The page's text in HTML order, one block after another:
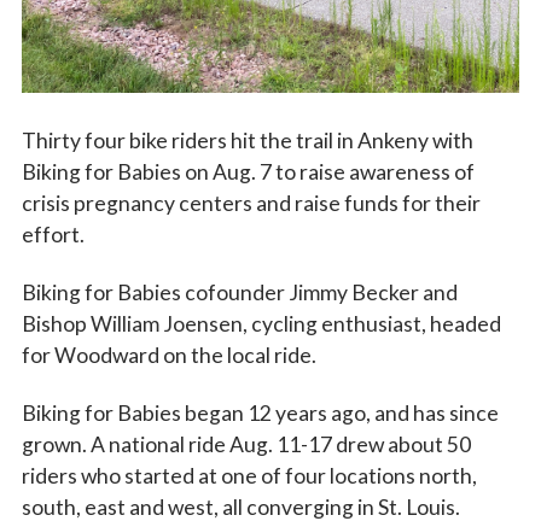
Thirty four bike riders hit the trail in Ankeny with
Biking for Babies on Aug. 7 to raise awareness of
crisis pregnancy centers and raise funds for their
effort.
Biking for Babies cofounder Jimmy Becker and
Bishop William Joensen, cycling enthusiast, headed
for Woodward on the local ride.
Biking for Babies began 12 years ago, and has since
grown. A national ride Aug. 11-17 drew about 50
riders who started at one of four locations north,
south, east and west, all converging in St. Louis.